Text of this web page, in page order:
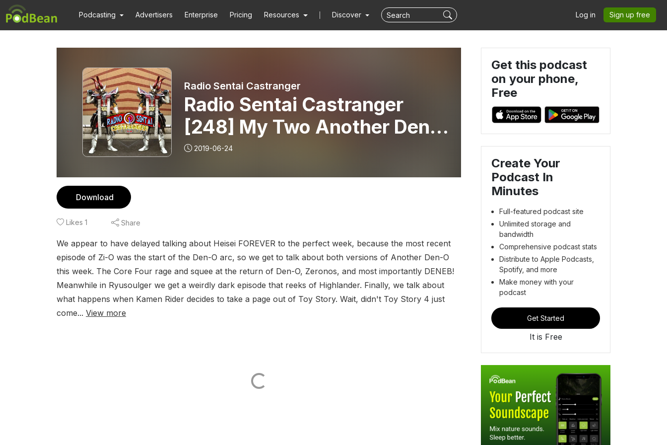
Podcasting Advertisers Enterprise Pricing Resources Discover Log in Sign up free
Radio Sentai Castranger
Radio Sentai Castranger
[248] My Two Another Den-
Os
2019-06-24
Download
Likes 1 Share
We appear to have delayed talking about Heisei FOREVER to the perfect week, because the most recent
episode of Zi-O was the start of the Den-O arc, so we get to talk about both versions of Another Den-O
this week. The Core Four rage and squee at the return of Den-O, Zeronos, and most importantly DENEB!
Meanwhile in Ryusoulger we get a weirdly dark episode that reeks of Highlander. Finally, we talk about
what happens when Kamen Rider decides to take a page out of Toy Story. Wait, didn't Toy Story 4 just
come... View more
Get this podcast
on your phone,
Free
Create Your
Podcast In
Minutes
Full-featured podcast site
Unlimited storage and
bandwidth
Comprehensive podcast stats
Distribute to Apple Podcasts,
Spotify, and more
Make money with your
podcast
Get Started
It is Free